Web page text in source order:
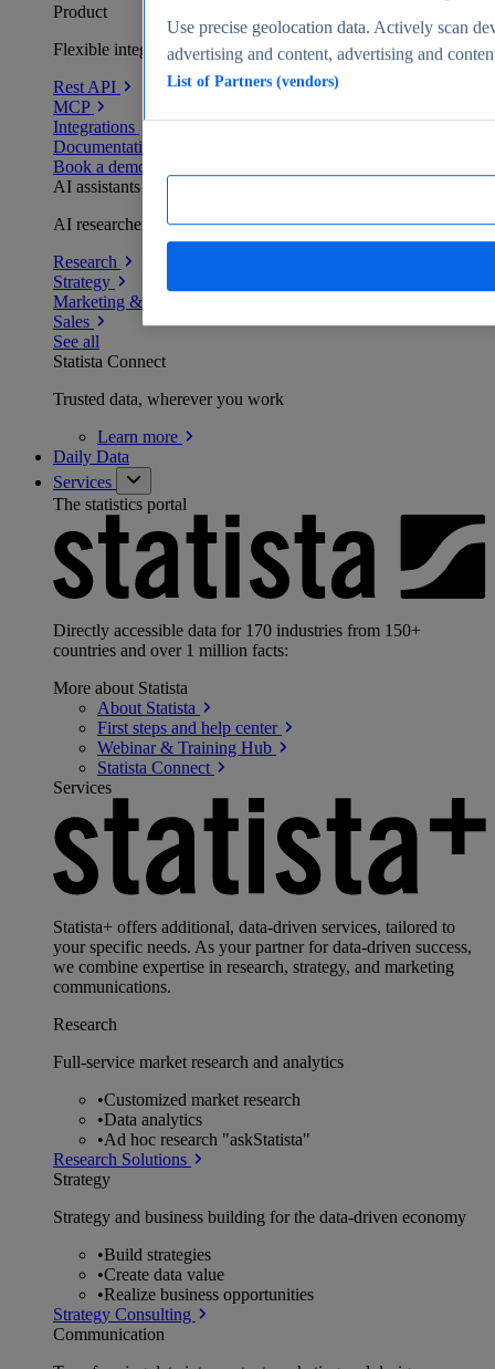
Product
Flexible integration for any environment
Rest API
MCP
Integrations
Documentation
Book a demo
AI assistants
AI researchers delivering human-verified insights
Research
Strategy
Marketing & PR
Sales
See all
Statista Connect
Trusted data, wherever you work
Learn more
Daily Data
Services
The statistics portal
Directly accessible data for 170 industries from 150+
countries and over 1 million facts:
More about Statista
About Statista
First steps and help center
Webinar & Training Hub
Statista Connect
Services
Statista+ offers additional, data-driven services, tailored to
your specific needs. As your partner for data-driven success,
we combine expertise in research, strategy, and marketing
communications.
Research
Full-service market research and analytics
•Customized market research
•Data analytics
•Ad hoc research "askStatista"
Research Solutions
Strategy
Strategy and business building for the data-driven economy
•Build strategies
•Create data value
•Realize business opportunities
Strategy Consulting
Communication
Use precise geolocation data. Actively scan
advertising and content, advertising and
List of Partners (vendors)